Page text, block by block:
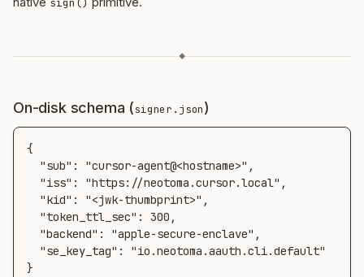
sign()
◆
On-disk schema (signer.json)
{
}